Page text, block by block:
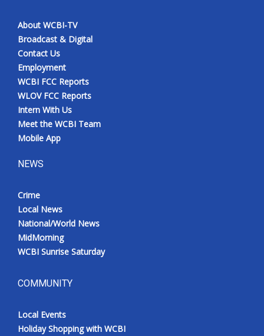
About WCBI-TV
Broadcast & Digital
Contact Us
Employment
WCBI FCC Reports
WLOV FCC Reports
Intern With Us
Meet the WCBI Team
Mobile App
NEWS
Crime
Local News
National/World News
MidMorning
WCBI Sunrise Saturday
COMMUNITY
Local Events
Holiday Shopping with WCBI